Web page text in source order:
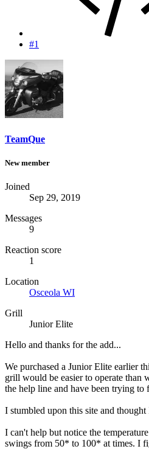
#1
TeamQue
New member
Joined
Sep 29, 2019
Messages
9
Reaction score
1
Location
Osceola WI
Grill
Junior Elite
Hello and thanks for the add...
We purchased a Junior Elite earlier
grill would be easier to operate than
the help line and have been trying
I stumbled upon this site and
I can't help but notice the
swings from 50* to 100* at times. I